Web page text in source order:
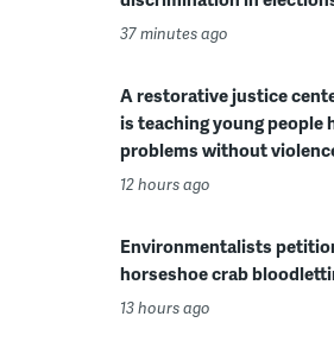
37 minutes ago
A restorative justice
is teaching young people
problems without
12 hours ago
Environmentalists
horseshoe crab
13 hours ago